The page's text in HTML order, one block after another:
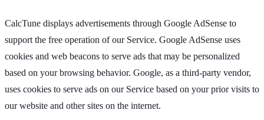
CalcTune displays advertisements through Google AdSense to
support the free operation of our Service. Google AdSense uses
cookies and web beacons to serve ads that may be personalized
based on your browsing behavior. Google, as a third-party vendor,
uses cookies to serve ads on our Service based on your prior visits to
our website and other sites on the internet.